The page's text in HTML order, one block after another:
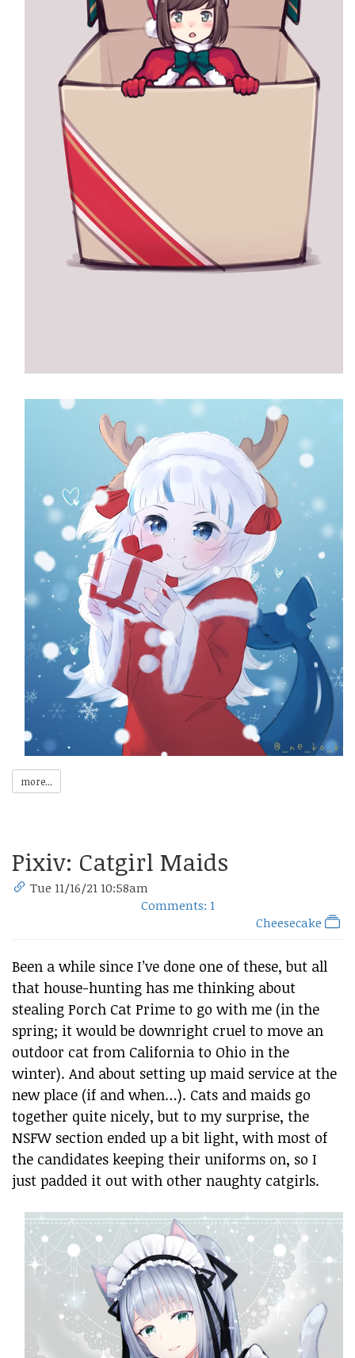
more...
Pixiv: Catgirl Maids
Tue 11/16/21 10:58am
Comments: 1
Cheesecake
Been a while since I’ve done one of these, but all
that house-hunting has me thinking about
stealing Porch Cat Prime to go with me (in the
spring; it would be downright cruel to move an
outdoor cat from California to Ohio in the
winter). And about setting up maid service at the
new place (if and when…). Cats and maids go
together quite nicely, but to my surprise, the
NSFW section ended up a bit light, with most of
the candidates keeping their uniforms on, so I
just padded it out with other naughty catgirls.